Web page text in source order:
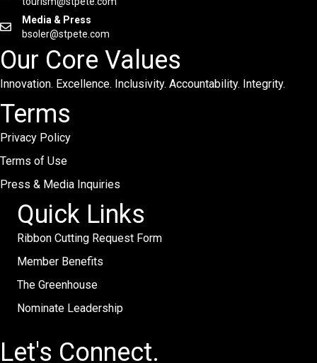
Media & Press
bsoler@stpete.com
Our Core Values
Innovation. Excellence. Inclusivity. Accountability. Integrity.
Terms
Privacy Policy
Terms of Use
Press & Media Inquiries
Quick Links
Ribbon Cutting Request Form
Member Benefits
The Greenhouse
Nominate Leadership
Let's Connect.